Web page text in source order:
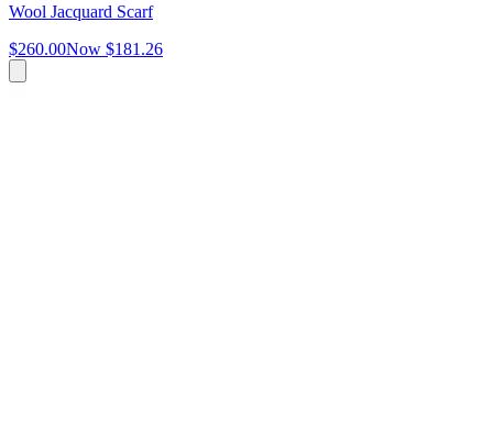
Wool Jacquard Scarf
$260.00Now $181.26